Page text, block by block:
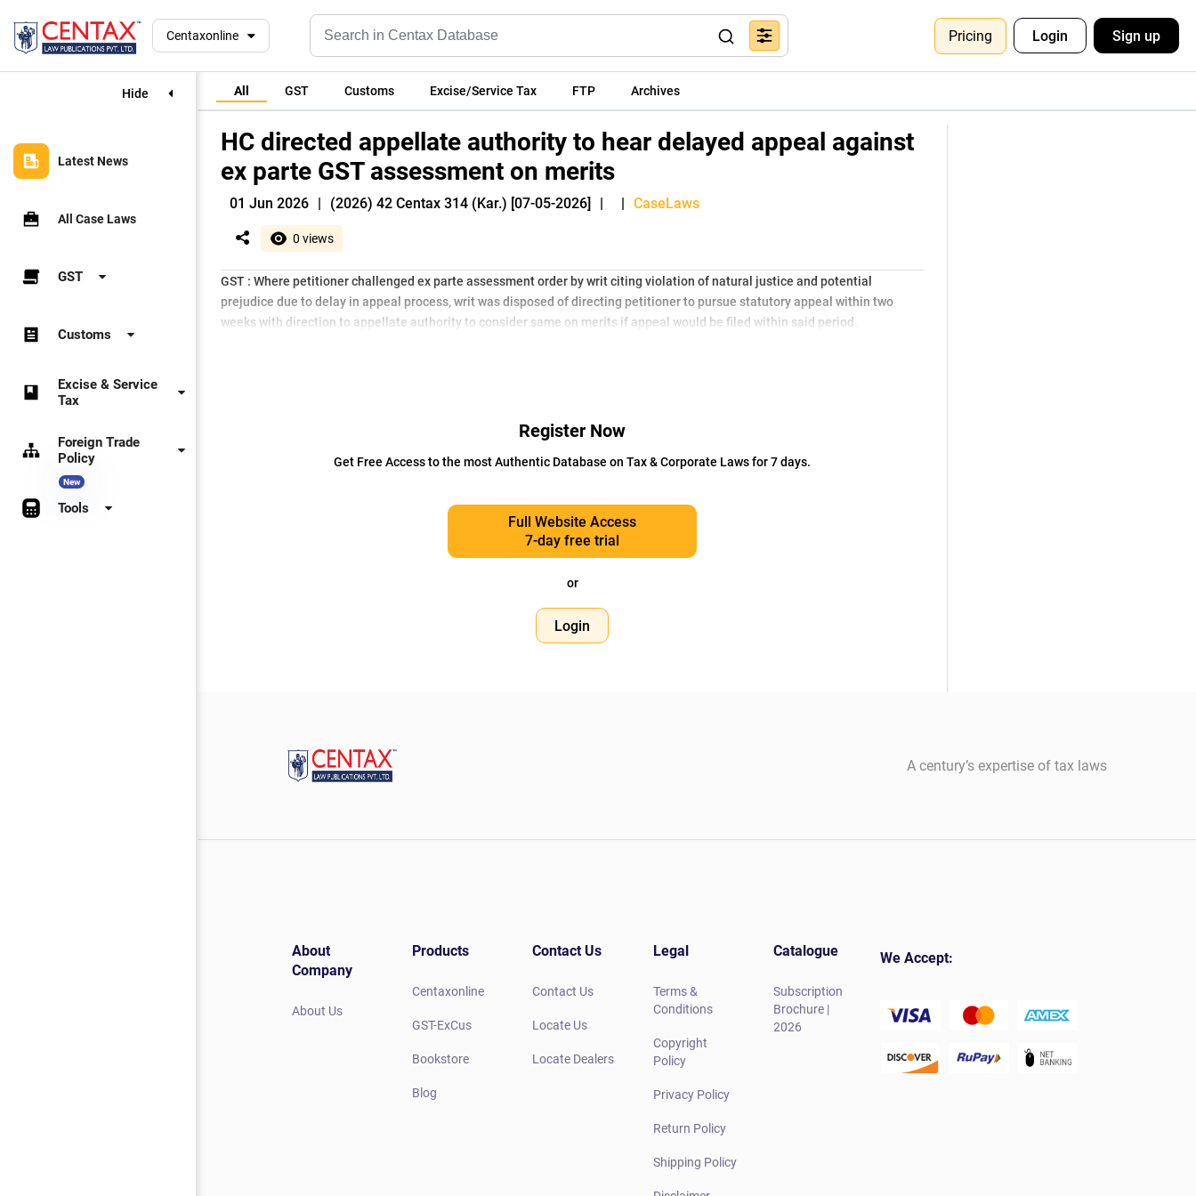
Centaxonline Pricing Login Sign up
Hide
Latest News
All Case Laws
GST
Customs
Excise & Service
Tax
Foreign Trade
Policy
New
Tools
All GST Customs Excise/Service Tax FTP Archives
HC directed appellate authority to hear delayed appeal against
ex parte GST assessment on merits
01 Jun 2026 | (2026) 42 Centax 314 (Kar.) [07-05-2026] | | CaseLaws
0 views
GST : Where petitioner challenged ex parte assessment order by writ citing violation of natural justice and potential
prejudice due to delay in appeal process, writ was disposed of directing petitioner to pursue statutory appeal within two
weeks with direction to appellate authority to consider same on merits if appeal would be filed within said period.
Register Now
Get Free Access to the most Authentic Database on Tax & Corporate Laws for 7 days.
Full Website Access
7-day free trial
or
Login
A century’s expertise of tax laws
About
Company
About Us
Products
Centaxonline
GST-ExCus
Bookstore
Blog
Contact Us
Contact Us
Locate Us
Locate Dealers
Legal
Terms &
Conditions
Copyright
Policy
Privacy Policy
Return Policy
Shipping Policy
Catalogue
Subscription
Brochure |
2026
We Accept: